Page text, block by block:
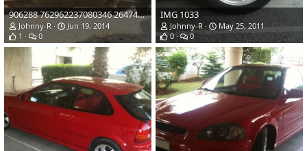
906288 762962237080346 2647434927215756035 o
Johnny-R
Jun 19, 2014
1
0
IMG 1033
Johnny-R
May 25, 2011
0
0